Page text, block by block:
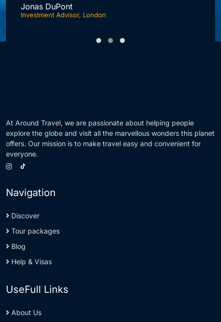
Jonas DuPont
Investment Advisor, London
At Around Travel, we are passionate about helping people
explore the globe and visit all the marvellous wonders this planet
offers. Our mission is to make travel easy and convenient for
everyone.
Navigation
Discover
Tour packages
Blog
Help & Visas
UseFull Links
About Us